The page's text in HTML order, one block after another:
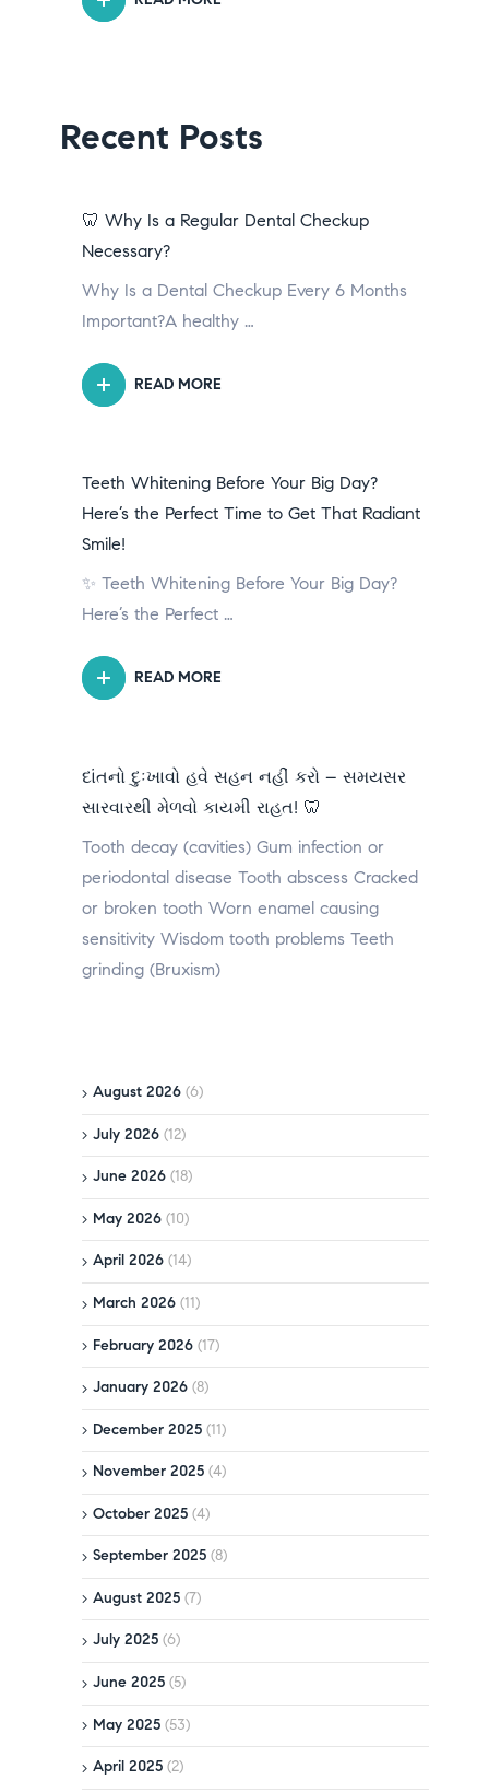
Recent Posts
🦷 Why Is a Regular Dental Checkup
Necessary?
Why Is a Dental Checkup Every 6 Months
Important?A healthy …
READ MORE
Teeth Whitening Before Your Big Day?
Here’s the Perfect Time to Get That Radiant
Smile!
✨ Teeth Whitening Before Your Big Day?
Here’s the Perfect …
READ MORE
દાંતનો દુઃખાવો હવે સહન નહીં કરો – સમયસર
સારવારથી મેળવો કાયમી રાહત! 🦷
Tooth decay (cavities) Gum infection or
periodontal disease Tooth abscess Cracked
or broken tooth Worn enamel causing
sensitivity Wisdom tooth problems Teeth
grinding (Bruxism)
August 2026 (6)
July 2026 (12)
June 2026 (18)
May 2026 (10)
April 2026 (14)
March 2026 (11)
February 2026 (17)
January 2026 (8)
December 2025 (11)
November 2025 (4)
October 2025 (4)
September 2025 (8)
August 2025 (7)
July 2025 (6)
June 2025 (5)
May 2025 (53)
April 2025 (2)